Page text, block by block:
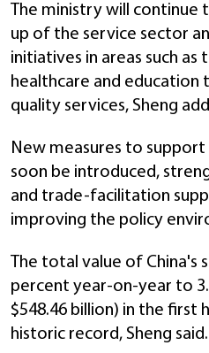
The ministry will continue
up of the service sector
initiatives in areas such
healthcare and
quality services, Sheng
New measures to support
soon be introduced,
and trade-facilitation
improving the policy
The total value of China's
percent year-on-year to
$548.46 billion) in the first
historic record, Sheng said.